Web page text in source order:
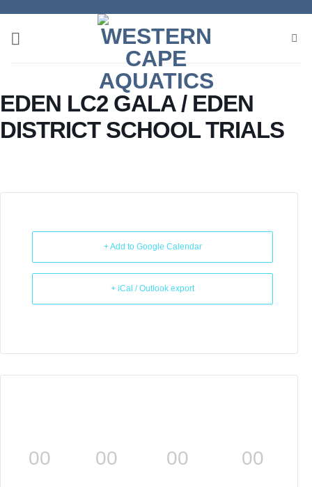
content
EDEN LC2 GALA / EDEN
DISTRICT SCHOOL TRIALS
+ Add to Google Calendar
+ iCal / Outlook export
00 00 00 00